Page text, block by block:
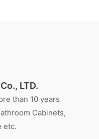
LTD.
than 10 years
Cabinets,
etc.